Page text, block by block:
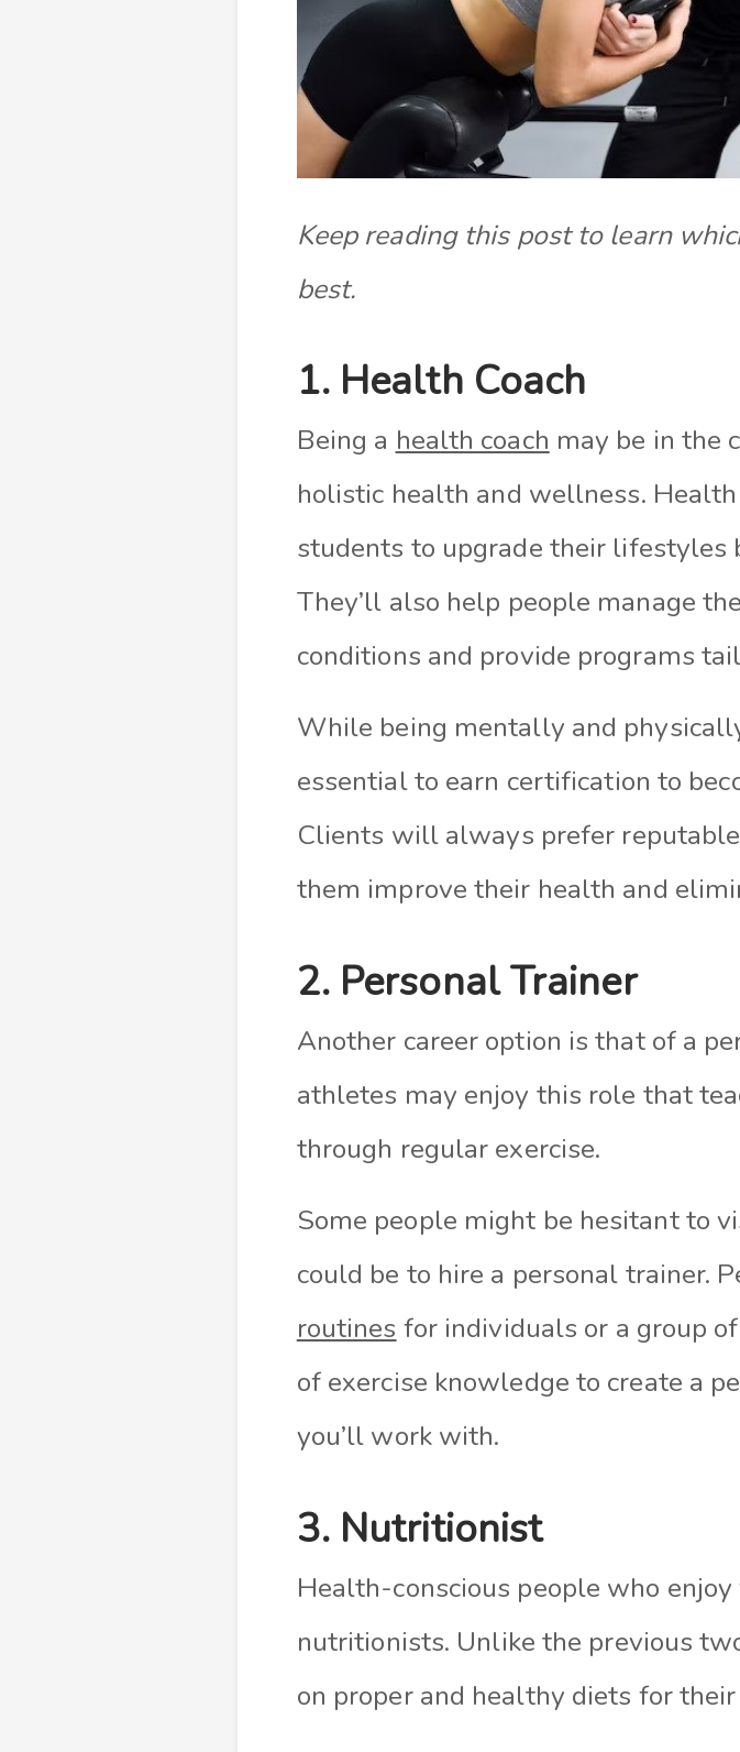
Keep reading this post to learn
best.
1. Health Coach
Being a health coach may be in the
holistic health and wellness.
students to upgrade their lifestyles
They’ll also help people manage
conditions and provide programs
While being mentally and
essential to earn certification to
Clients will always prefer
them improve their health and
2. Personal Trainer
Another career option is that of a
athletes may enjoy this role that
through regular exercise.
Some people might be hesitant to
could be to hire a personal trainer.
routines for individuals or a group
of exercise knowledge to create a
you’ll work with.
3. Nutritionist
Health-conscious people who
nutritionists. Unlike the previous
on proper and healthy diets for